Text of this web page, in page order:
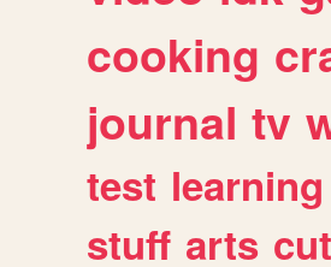
cooking
journal tv
test learning
stuff arts